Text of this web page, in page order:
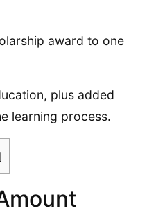
award to one
plus added
learning process.